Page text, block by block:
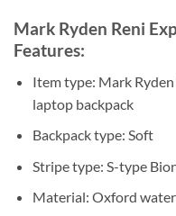
Mark Ryden Reni
Features:
Item type: Mark
laptop backpack
Backpack type: Soft
Stripe type: S-type
Material: Oxford